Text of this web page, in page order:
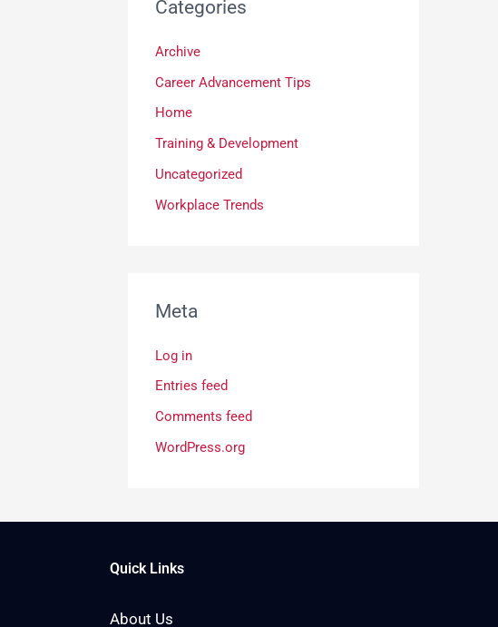
Categories
Archive
Career Advancement Tips
Home
Training & Development
Uncategorized
Workplace Trends
Meta
Log in
Entries feed
Comments feed
WordPress.org
Quick Links
About Us